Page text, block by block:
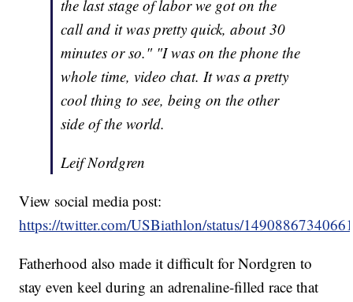
the last stage of labor we got on the
call and it was pretty quick, about 30
minutes or so." "I was on the phone the
whole time, video chat. It was a pretty
cool thing to see, being on the other
side of the world.
Leif Nordgren
View social media post:
https://twitter.com/USBiathlon/status/
Fatherhood also made it difficult for Nordgren to
stay even keel during an adrenaline-filled race that